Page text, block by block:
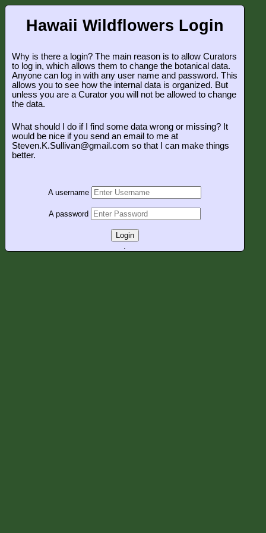
Hawaii Wildflowers Login
Why is there a login? The main reason is to allow Curators
to log in, which allows them to change the botanical data.
Anyone can log in with any user name and password. This
allows you to see how the internal data is organized. But
unless you are a Curator you will not be allowed to change
the data.
What should I do if I find some data wrong or missing? It
would be nice if you send an email to me at
Steven.K.Sullivan@gmail.com so that I can make things
better.
A username
A password
Login